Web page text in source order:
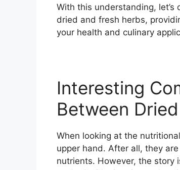
With this understanding,
dried and fresh herbs,
your health and culinary
Interesting
Between
When looking at the
upper hand. After all, they
nutrients. However, the story